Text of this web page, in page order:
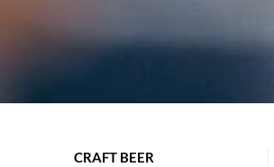
CRAFT BEER